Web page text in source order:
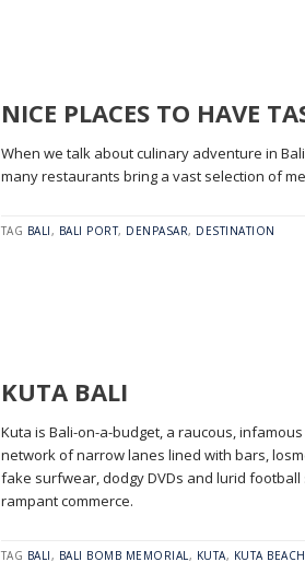
NICE PLACES TO HAVE
When we talk about culinary adventure in
many restaurants bring a vast selection of
TAG BALI, BALI PORT, DENPASAR, DESTINATION
KUTA BALI
Kuta is Bali-on-a-budget, a raucous,
network of narrow lanes lined with bars,
fake surfwear, dodgy DVDs and lurid
rampant commerce.
TAG BALI, BALI BOMB MEMORIAL, KUTA, KUTA BEACH